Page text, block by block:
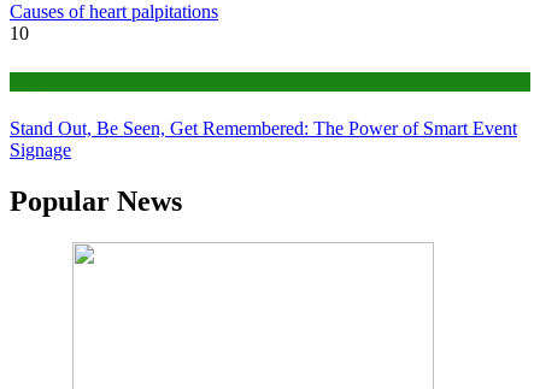
Causes of heart palpitations
10
Stand Out, Be Seen, Get Remembered: The Power of Smart Event
Signage
Popular News